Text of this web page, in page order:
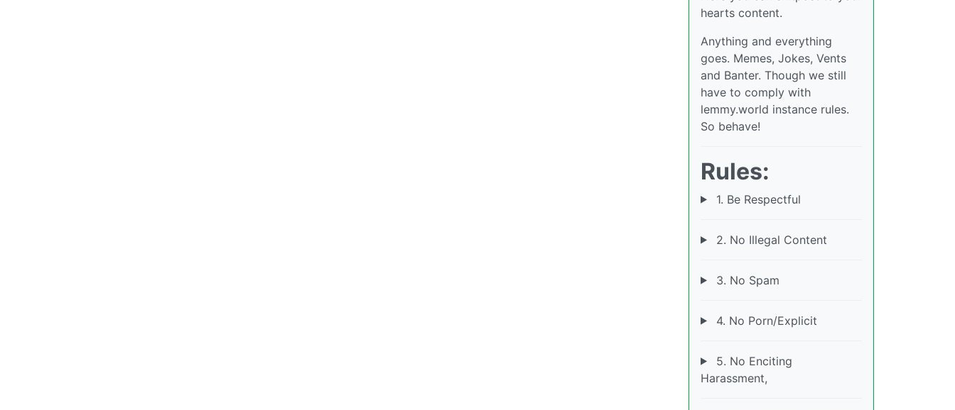
hearts content.
Anything and everything
goes. Memes, Jokes, Vents
and Banter. Though we still
have to comply with
lemmy.world instance rules.
So behave!
Rules:
1. Be Respectful
2. No Illegal Content
3. No Spam
4. No Porn/Explicit
5. No Enciting
Harassment,